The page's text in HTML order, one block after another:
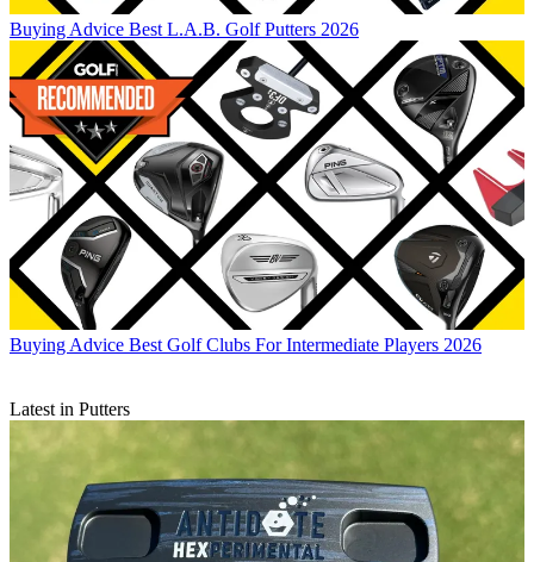
Buying Advice Best L.A.B. Golf Putters 2026
Buying Advice Best Golf Clubs For Intermediate Players 2026
Latest in Putters